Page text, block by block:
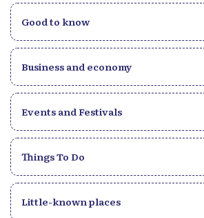
Good to know
Business and economy
Events and Festivals
Things To Do
Little-known places